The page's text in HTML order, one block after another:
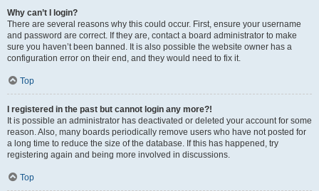
Why can’t I login?
There are several reasons why this could occur. First, ensure your username
and password are correct. If they are, contact a board administrator to make
sure you haven’t been banned. It is also possible the website owner has a
configuration error on their end, and they would need to fix it.
Top
I registered in the past but cannot login any more?!
It is possible an administrator has deactivated or deleted your account for some
reason. Also, many boards periodically remove users who have not posted for
a long time to reduce the size of the database. If this has happened, try
registering again and being more involved in discussions.
Top